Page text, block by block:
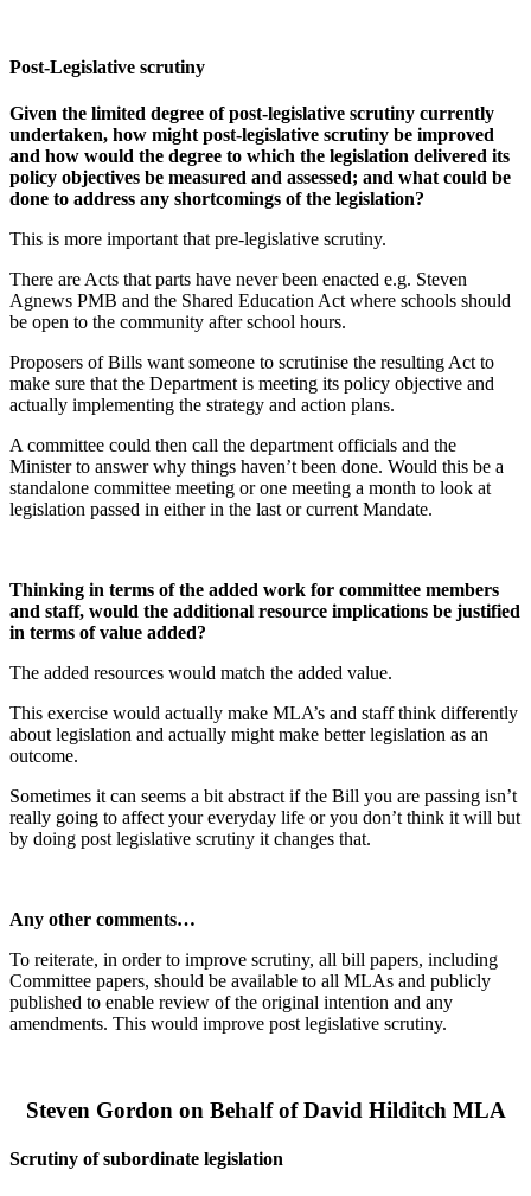
Post-Legislative scrutiny
Given the limited degree of post-legislative scrutiny currently
undertaken, how might post-legislative scrutiny be improved
and how would the degree to which the legislation delivered its
policy objectives be measured and assessed; and what could be
done to address any shortcomings of the legislation?
This is more important that pre-legislative scrutiny.
There are Acts that parts have never been enacted e.g. Steven
Agnews PMB and the Shared Education Act where schools should
be open to the community after school hours.
Proposers of Bills want someone to scrutinise the resulting Act to
make sure that the Department is meeting its policy objective and
actually implementing the strategy and action plans.
A committee could then call the department officials and the
Minister to answer why things haven’t been done. Would this be a
standalone committee meeting or one meeting a month to look at
legislation passed in either in the last or current Mandate.
Thinking in terms of the added work for committee members
and staff, would the additional resource implications be justified
in terms of value added?
The added resources would match the added value.
This exercise would actually make MLA’s and staff think differently
about legislation and actually might make better legislation as an
outcome.
Sometimes it can seems a bit abstract if the Bill you are passing isn’t
really going to affect your everyday life or you don’t think it will but
by doing post legislative scrutiny it changes that.
Any other comments…
To reiterate, in order to improve scrutiny, all bill papers, including
Committee papers, should be available to all MLAs and publicly
published to enable review of the original intention and any
amendments. This would improve post legislative scrutiny.
Steven Gordon on Behalf of David Hilditch MLA
Scrutiny of subordinate legislation